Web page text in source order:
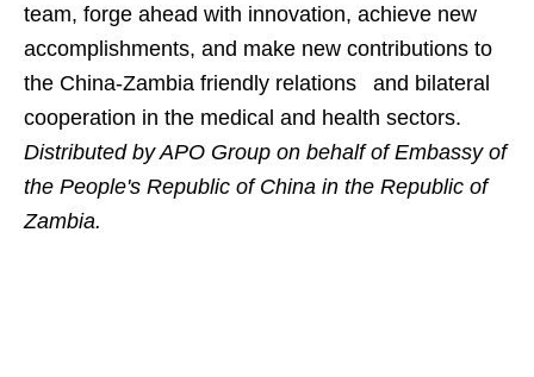
team, forge ahead with innovation, achieve new
accomplishments, and make new contributions to
the China-Zambia friendly relations and bilateral
cooperation in the medical and health sectors.
Distributed by APO Group on behalf of Embassy of
the People's Republic of China in the Republic of
Zambia.